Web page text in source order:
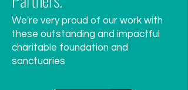
We're very proud of our work with
these outstanding and impactful
charitable foundation and
sanctuaries